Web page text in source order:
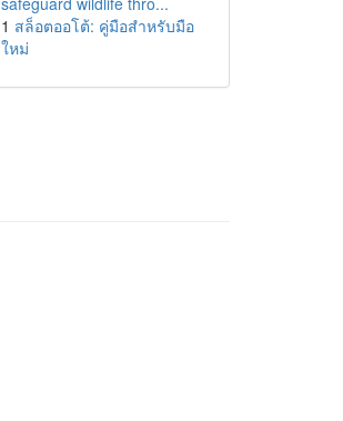
1 สล็อตออโต้: คู่มือสำหรับมือ
ใหม่